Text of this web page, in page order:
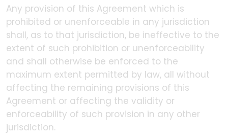
Any provision of this Agreement which is
prohibited or unenforceable in any jurisdiction
shall, as to that jurisdiction, be ineffective to the
extent of such prohibition or unenforceability
and shall otherwise be enforced to the
maximum extent permitted by law, all without
affecting the remaining provisions of this
Agreement or affecting the validity or
enforceability of such provision in any other
jurisdiction.